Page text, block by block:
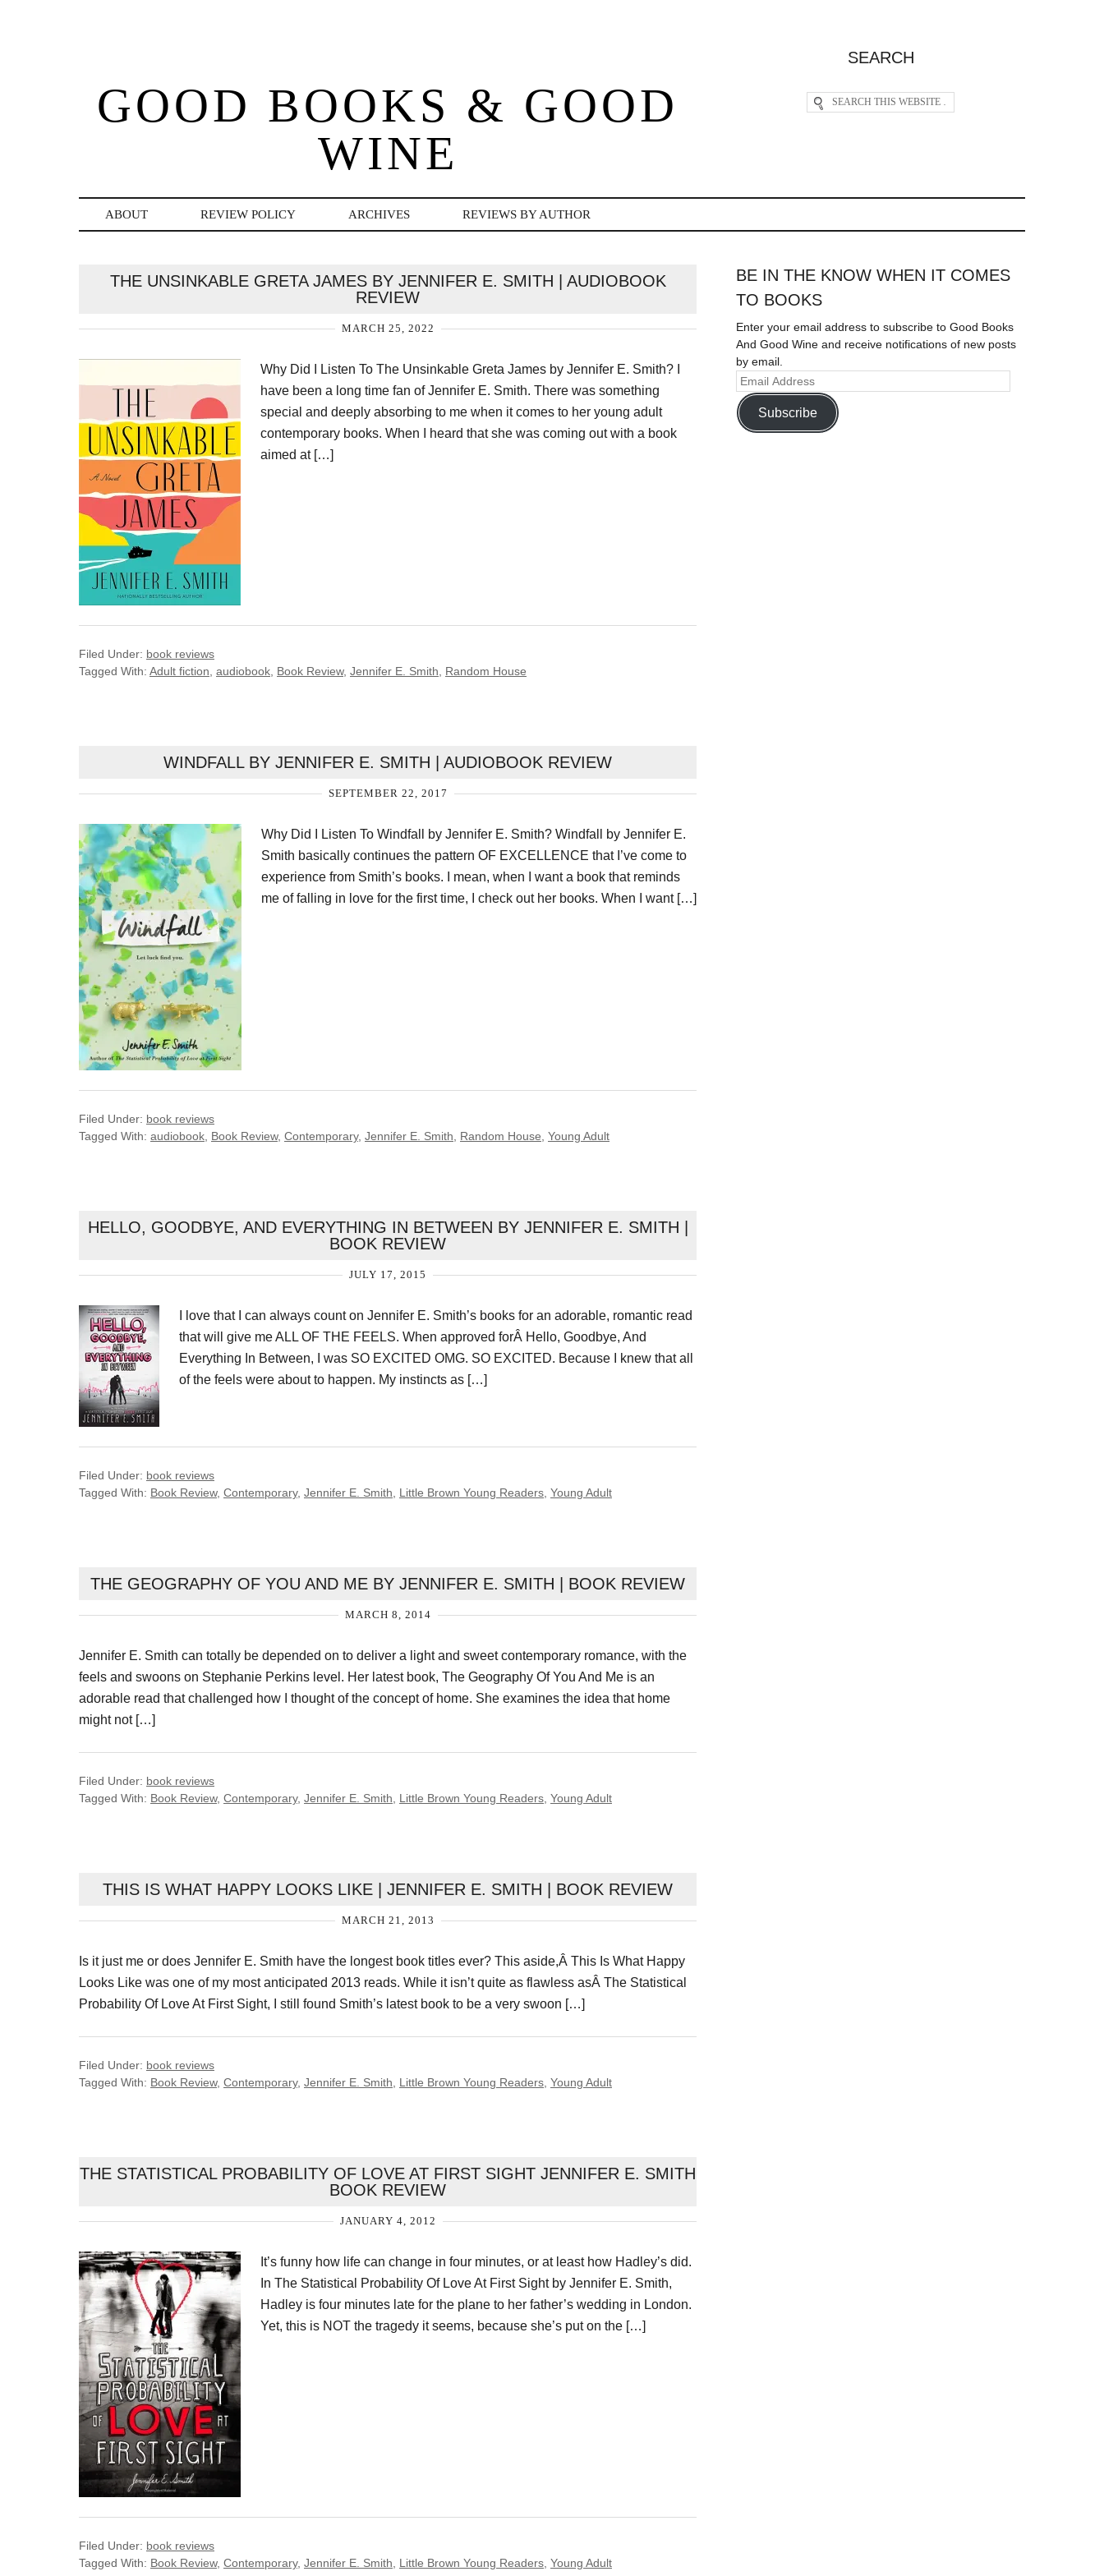
GOOD BOOKS & GOOD
WINE
SEARCH
ABOUT REVIEW POLICY ARCHIVES REVIEWS BY AUTHOR
THE UNSINKABLE GRETA JAMES BY JENNIFER E. SMITH | AUDIOBOOK
REVIEW
MARCH 25, 2022
Why Did I Listen To The Unsinkable Greta James by Jennifer E. Smith? I
have been a long time fan of Jennifer E. Smith. There was something
special and deeply absorbing to me when it comes to her young adult
contemporary books. When I heard that she was coming out with a book
aimed at […]
Filed Under: book reviews
Tagged With: Adult fiction audiobook Book Review, Jennifer E. Smith Random House
WINDFALL BY JENNIFER E. SMITH | AUDIOBOOK REVIEW
SEPTEMBER 22, 2017
Why Did I Listen To Windfall by Jennifer E. Smith? Windfall by Jennifer E.
Smith basically continues the pattern OF EXCELLENCE that I’ve come to
experience from Smith’s books. I mean, when I want a book that reminds
me of falling in love for the first time, I check out her books. When I want […]
Filed Under: book reviews
Tagged With: audiobook Book Review, Contemporary, Jennifer E. Smith Random House Young Adult
HELLO, GOODBYE, AND EVERYTHING IN BETWEEN BY JENNIFER E. SMITH |
BOOK REVIEW
JULY 17, 2015
I love that I can always count on Jennifer E. Smith’s books for an adorable, romantic read
that will give me ALL OF THE FEELS. When approved forÂ Hello, Goodbye, And
Everything In Between, I was SO EXCITED OMG. SO EXCITED. Because I knew that all
of the feels were about to happen. My instincts as […]
Filed Under: book reviews
Tagged With: Book Review, Contemporary, Jennifer E. Smith Little Brown Young Readers Young Adult
THE GEOGRAPHY OF YOU AND ME BY JENNIFER E. SMITH | BOOK REVIEW
MARCH 8, 2014
Jennifer E. Smith can totally be depended on to deliver a light and sweet contemporary romance, with the
feels and swoons on Stephanie Perkins level. Her latest book, The Geography Of You And Me is an
adorable read that challenged how I thought of the concept of home. She examines the idea that home
might not […]
Filed Under: book reviews
Tagged With: Book Review, Contemporary, Jennifer E. Smith Little Brown Young Readers Young Adult
THIS IS WHAT HAPPY LOOKS LIKE | JENNIFER E. SMITH | BOOK REVIEW
MARCH 21, 2013
Is it just me or does Jennifer E. Smith have the longest book titles ever? This aside,Â This Is What Happy
Looks Like was one of my most anticipated 2013 reads. While it isn’t quite as flawless asÂ The Statistical
Probability Of Love At First Sight, I still found Smith’s latest book to be a very swoon […]
Filed Under: book reviews
Tagged With: Book Review, Contemporary, Jennifer E. Smith Little Brown Young Readers Young Adult
THE STATISTICAL PROBABILITY OF LOVE AT FIRST SIGHT JENNIFER E. SMITH
BOOK REVIEW
JANUARY 4, 2012
It’s funny how life can change in four minutes, or at least how Hadley’s did.
In The Statistical Probability Of Love At First Sight by Jennifer E. Smith,
Hadley is four minutes late for the plane to her father’s wedding in London.
Yet, this is NOT the tragedy it seems, because she’s put on the […]
Filed Under: book reviews
Tagged With: Book Review, Contemporary, Jennifer E. Smith Little Brown Young Readers Young Adult
BE IN THE KNOW WHEN IT COMES
TO BOOKS
Enter your email address to subscribe to Good Books
And Good Wine and receive notifications of new posts
by email.
Subscribe